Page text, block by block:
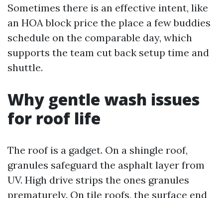
Sometimes there is an effective intent, like
an HOA block price the place a few buddies
schedule on the comparable day, which
supports the team cut back setup time and
shuttle.
Why gentle wash issues
for roof life
The roof is a gadget. On a shingle roof,
granules safeguard the asphalt layer from
UV. High drive strips the ones granules
prematurely. On tile roofs, the surface end